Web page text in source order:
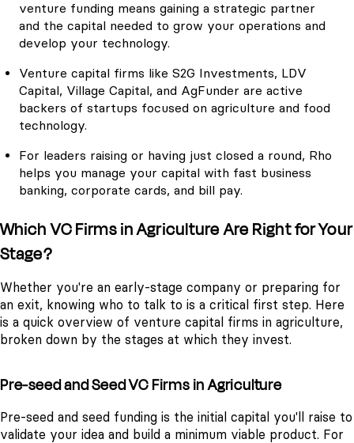
venture funding means gaining a strategic partner
and the capital needed to grow your operations and
develop your technology.
Venture capital firms like S2G Investments, LDV
Capital, Village Capital, and AgFunder are active
backers of startups focused on agriculture and food
technology.
For leaders raising or having just closed a round, Rho
helps you manage your capital with fast business
banking, corporate cards, and bill pay.
Which VC Firms in Agriculture Are Right for Your
Stage?
Whether you're an early-stage company or preparing for
an exit, knowing who to talk to is a critical first step. Here
is a quick overview of venture capital firms in agriculture,
broken down by the stages at which they invest.
Pre-seed and Seed VC Firms in Agriculture
Pre-seed and seed funding is the initial capital you'll raise to
validate your idea and build a minimum viable product. For